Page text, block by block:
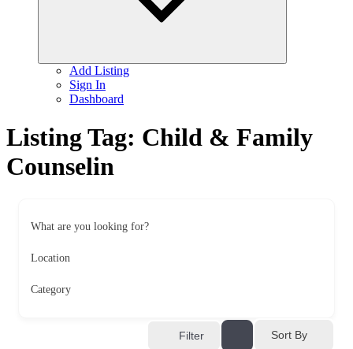
Add Listing
Sign In
Dashboard
Listing Tag: Child & Family
Counselin
What are you looking for?
Location
Category
Filter Sort By